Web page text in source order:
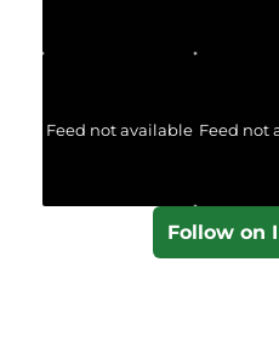
Feed not available Feed not
Follow on